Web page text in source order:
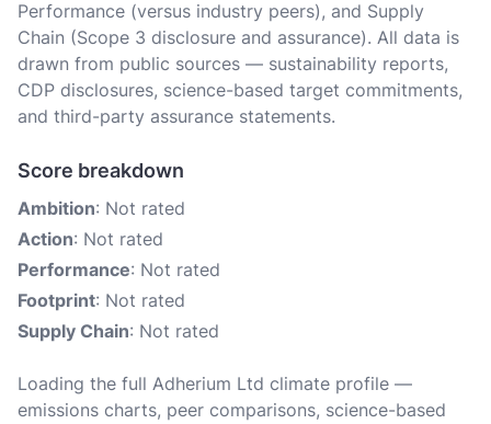
Performance (versus industry peers), and Supply
Chain (Scope 3 disclosure and assurance). All data is
drawn from public sources — sustainability reports,
CDP disclosures, science-based target commitments,
and third-party assurance statements.
Score breakdown
Ambition: Not rated
Action: Not rated
Performance: Not rated
Footprint: Not rated
Supply Chain: Not rated
Loading the full Adherium Ltd climate profile —
emissions charts, peer comparisons, science-based